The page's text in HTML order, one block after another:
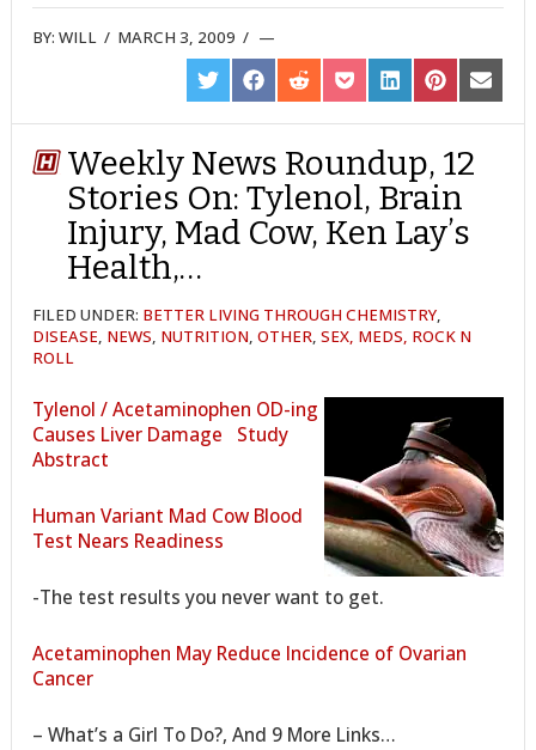
BY:WILL / MARCH 3, 2009 /
SHARE
ON
TWITTER
SHARE
ON
FACEBOOK
SHARE
ON
REDDIT
SHARE
ON
POCKET
SHARE
ON
LINKEDIN
SHARE
ON
PINTEREST
SHARE
ON
EMAIL
Weekly News Roundup, 12
Stories On: Tylenol, Brain
Injury, Mad Cow, Ken Lay’s
Health,…
FILED UNDER: BETTER LIVING THROUGH CHEMISTRY
DISEASE NEWS NUTRITION ,OTHER ,SEX, MEDS, ROCK N
ROLL
Tylenol / Acetaminophen OD-ing
Causes Liver Damage
Study
Abstract
Human Variant Mad Cow Blood
Test Nears Readiness
-The test results you never want to get.
Acetaminophen May Reduce Incidence of Ovarian
Cancer
– What’s a Girl To Do?, And 9 More Links…